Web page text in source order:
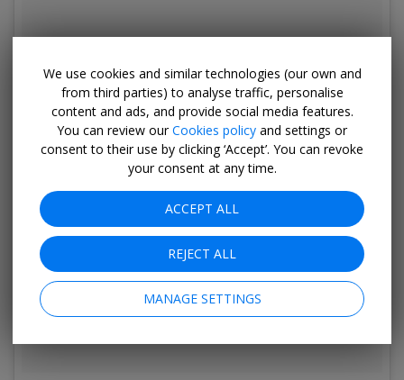
We use cookies and similar technologies (our own and
from third parties) to analyse traffic, personalise
content and ads, and provide social media features.
You can review ourCookies policy and settings or
consent to their use by clicking ‘Accept’. You can revoke
your consent at any time.
ACCEPT ALL
REJECT ALL
MANAGE SETTINGS